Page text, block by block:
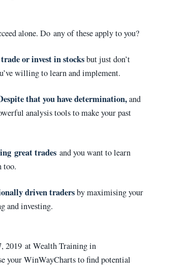
alone. Do any of these apply to you?
or invest in stocksbut just don’t
willing to learn and implement.
that you have determination,and
analysis tools to make your past
great trades and you want to learn
too.
driven tradersby maximising your
and investing.
2019 at Wealth Training in
your WinWayCharts to find potential